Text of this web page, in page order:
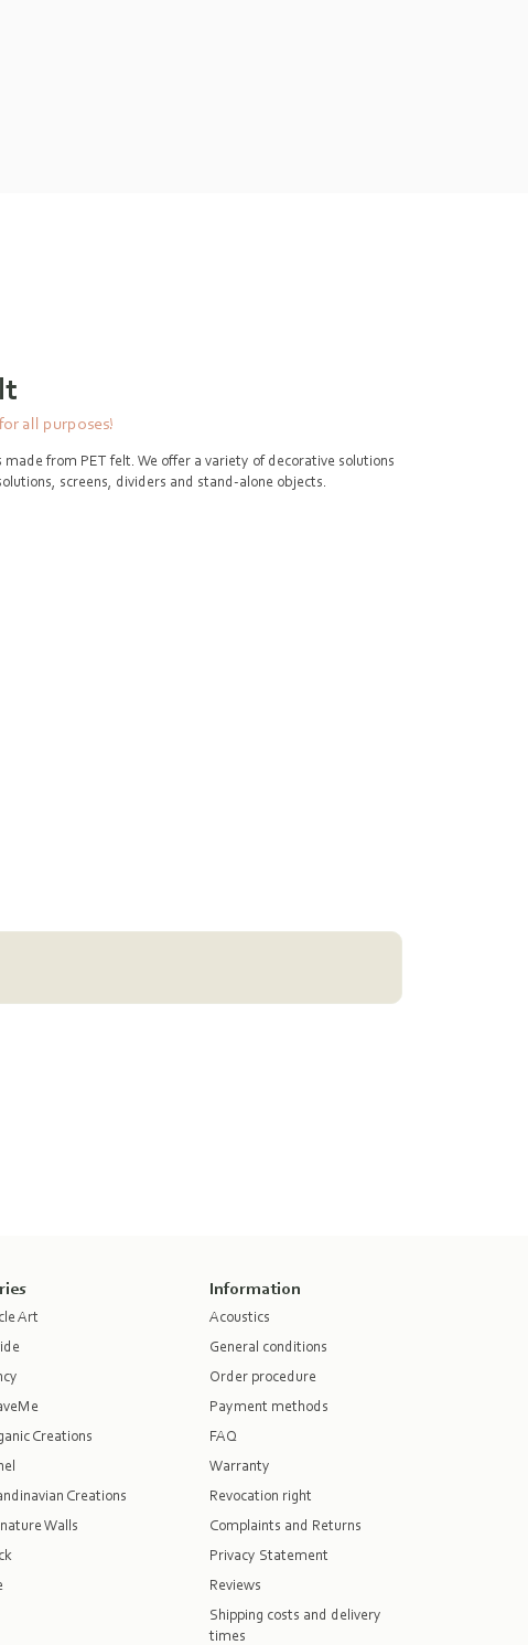
all purposes!
made from PET felt. We offer a variety of decorative solutions
screens, dividers and stand-alone objects.
Art
Creations
Creations
Walls
Information
Acoustics
General conditions
Order procedure
Payment methods
FAQ
Warranty
Revocation right
Complaints and Returns
Privacy Statement
Reviews
Shipping costs and delivery
times